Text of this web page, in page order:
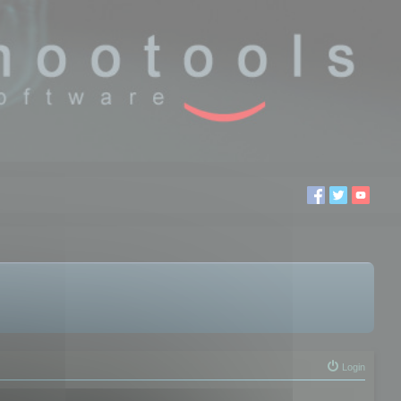
Login